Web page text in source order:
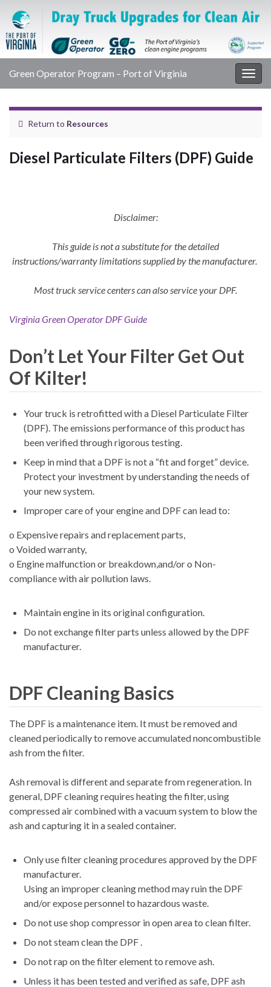
Green Operator Program – Port of Virginia
Return to Resources
Diesel Particulate Filters (DPF) Guide
Disclaimer:
This guide is not a substitute for the detailed
instructions/warranty limitations supplied by the manufacturer.
Most truck service centers can also service your DPF.
Virginia Green Operator DPF Guide
Don’t Let Your Filter Get Out
Of Kilter!
Your truck is retrofitted with a Diesel Particulate Filter
(DPF). The emissions performance of this product has
been verified through rigorous testing.
Keep in mind that a DPF is not a “fit and forget” device.
Protect your investment by understanding the needs of
your new system.
Improper care of your engine and DPF can lead to:
o Expensive repairs and replacement parts,
o Voided warranty,
o Engine malfunction or breakdown,and/or o Non-
compliance with air pollution laws.
Maintain engine in its original configuration.
Do not exchange filter parts unless allowed by the DPF
manufacturer.
DPF Cleaning Basics
The DPF is a maintenance item. It must be removed and
cleaned periodically to remove accumulated noncombustible
ash from the filter.
Ash removal is different and separate from regeneration. In
general, DPF cleaning requires heating the filter, using
compressed air combined with a vacuum system to blow the
ash and capturing it in a sealed container.
Only use filter cleaning procedures approved by the DPF
manufacturer.
Using an improper cleaning method may ruin the DPF
and/or expose personnel to hazardous waste.
Do not use shop compressor in open area to clean filter.
Do not steam clean the DPF .
Do not rap on the filter element to remove ash.
Unless it has been tested and verified as safe, DPF ash